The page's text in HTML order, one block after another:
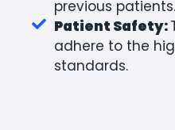
previous patients.
Patient Safety:
adhere to the
standards.